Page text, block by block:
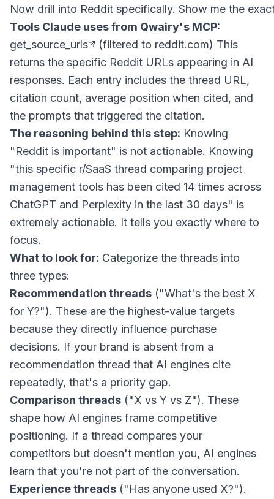
Tools Claude uses from Qwairy's MCP:
get_source_urls
(filtered to reddit.com) This
returns the specific Reddit URLs appearing in AI
responses. Each entry includes the thread URL,
citation count, average position when cited, and
the prompts that triggered the citation.
The reasoning behind this step: Knowing
"Reddit is important" is not actionable. Knowing
"this specific r/SaaS thread comparing project
management tools has been cited 14 times across
ChatGPT and Perplexity in the last 30 days" is
extremely actionable. It tells you exactly where to
focus.
What to look for: Categorize the threads into
three types:
Recommendation threads ("What's the best X
for Y?"). These are the highest-value targets
because they directly influence purchase
decisions. If your brand is absent from a
recommendation thread that AI engines cite
repeatedly, that's a priority gap.
Comparison threads ("X vs Y vs Z"). These
shape how AI engines frame competitive
positioning. If a thread compares your
competitors but doesn't mention you, AI engines
learn that you're not part of the conversation.
Experience threads ("Has anyone used X?").